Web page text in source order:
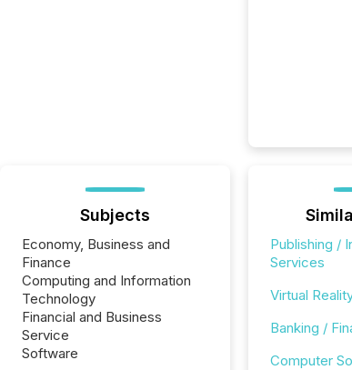
Subjects
Economy, Business and
Finance
Computing and Information
Technology
Financial and Business
Service
Software
Publishing /
Services
Virtual
Banking /
Computer